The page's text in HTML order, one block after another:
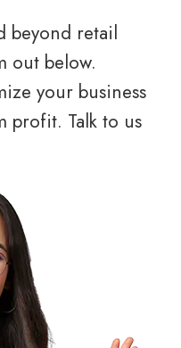
beyond retail
out below.
your business
profit. Talk to us